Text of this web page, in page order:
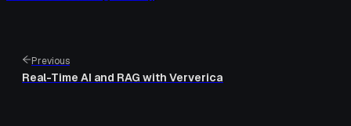
Previous
Real-Time AI and RAG with Ververica